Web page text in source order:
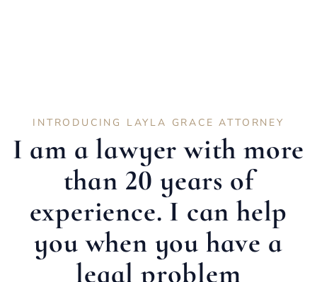
INTRODUCING LAYLA GRACE ATTORNEY
I am a lawyer with more
than 20 years of
experience. I can help
you when you have a
legal problem